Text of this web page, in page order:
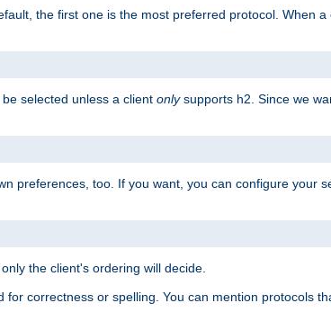
the first one is the most preferred protocol. When
selected unless a client onlysupports h2. Since we
preferences, too. If you want, you can configure your
the client's ordering will decide.
correctness or spelling. You can mention protocols